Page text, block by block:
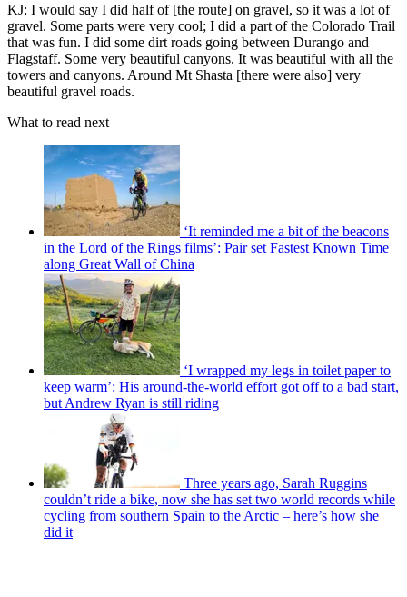
KJ: I would say I did half of [the route] on gravel, so it was a lot of
gravel. Some parts were very cool; I did a part of the Colorado Trail
that was fun. I did some dirt roads going between Durango and
Flagstaff. Some very beautiful canyons. It was beautiful with all the
towers and canyons. Around Mt Shasta [there were also] very
beautiful gravel roads.
What to read next
‘It reminded me a bit of the beacons
in the Lord of the Rings films’: Pair set Fastest Known Time
along Great Wall of China
‘I wrapped my legs in toilet paper to
keep warm’: His around-the-world effort got off to a bad start,
but Andrew Ryan is still riding
Three years ago, Sarah Ruggins
couldn’t ride a bike, now she has set two world records while
cycling from southern Spain to the Arctic – here’s how she
did it